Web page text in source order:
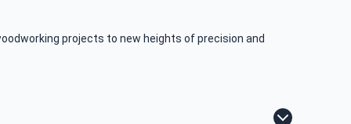
projects to new heights of precision and